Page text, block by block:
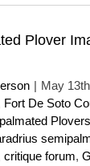
Plover
| May
Fort De Soto
Plovers
critique forum,